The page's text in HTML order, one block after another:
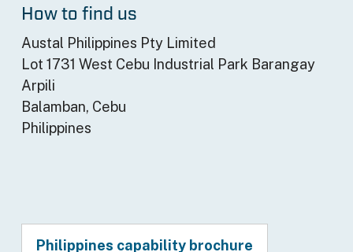
How to find us
Austal Philippines Pty Limited
Lot 1731 West Cebu Industrial Park Barangay
Arpili
Balamban, Cebu
Philippines
Philippines capability brochure